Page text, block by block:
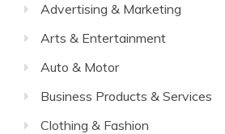
Advertising & Marketing
Arts & Entertainment
Auto & Motor
Business Products & Services
Clothing & Fashion